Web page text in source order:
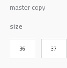
master copy
size
36 37